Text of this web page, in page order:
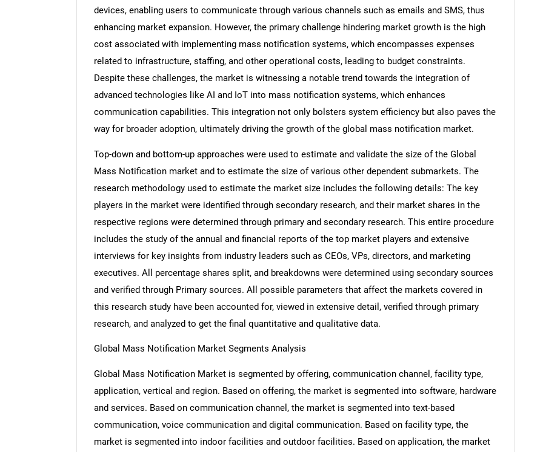
devices, enabling users to communicate through various channels such as emails and SMS, thus
enhancing market expansion. However, the primary challenge hindering market growth is the high
cost associated with implementing mass notification systems, which encompasses expenses
related to infrastructure, staffing, and other operational costs, leading to budget constraints.
Despite these challenges, the market is witnessing a notable trend towards the integration of
advanced technologies like AI and IoT into mass notification systems, which enhances
communication capabilities. This integration not only bolsters system efficiency but also paves the
way for broader adoption, ultimately driving the growth of the global mass notification market.
Top-down and bottom-up approaches were used to estimate and validate the size of the Global
Mass Notification market and to estimate the size of various other dependent submarkets. The
research methodology used to estimate the market size includes the following details: The key
players in the market were identified through secondary research, and their market shares in the
respective regions were determined through primary and secondary research. This entire procedure
includes the study of the annual and financial reports of the top market players and extensive
interviews for key insights from industry leaders such as CEOs, VPs, directors, and marketing
executives. All percentage shares split, and breakdowns were determined using secondary sources
and verified through Primary sources. All possible parameters that affect the markets covered in
this research study have been accounted for, viewed in extensive detail, verified through primary
research, and analyzed to get the final quantitative and qualitative data.
Global Mass Notification Market Segments Analysis
Global Mass Notification Market is segmented by offering, communication channel, facility type,
application, vertical and region. Based on offering, the market is segmented into software, hardware
and services. Based on communication channel, the market is segmented into text-based
communication, voice communication and digital communication. Based on facility type, the
market is segmented into indoor facilities and outdoor facilities. Based on application, the market